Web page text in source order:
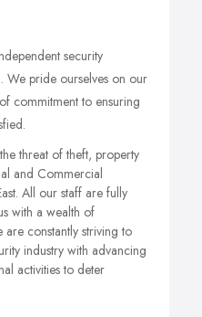
security
We pride ourselves on our
commitment to ensuring
threat of theft, property
and Commercial
All our staff are fully
with a wealth of
are constantly striving to
industry with advancing
activities to deter